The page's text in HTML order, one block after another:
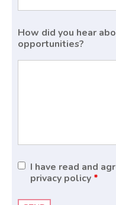
How did you hear
opportunities?
I have read and
privacy policy *